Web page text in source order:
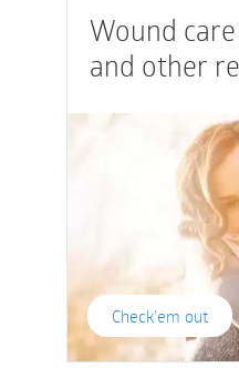
Wound
and other
Check'em out